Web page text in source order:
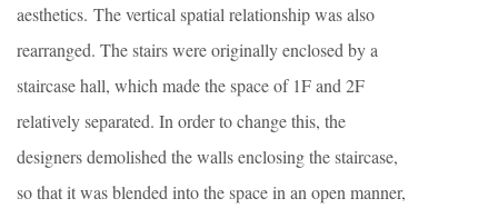
aesthetics. The vertical spatial relationship was also
rearranged. The stairs were originally enclosed by a
staircase hall, which made the space of 1F and 2F
relatively separated. In order to change this, the
designers demolished the walls enclosing the staircase,
so that it was blended into the space in an open manner,